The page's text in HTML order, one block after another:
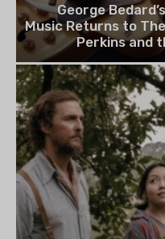
George
Music Returns to
Perkins and